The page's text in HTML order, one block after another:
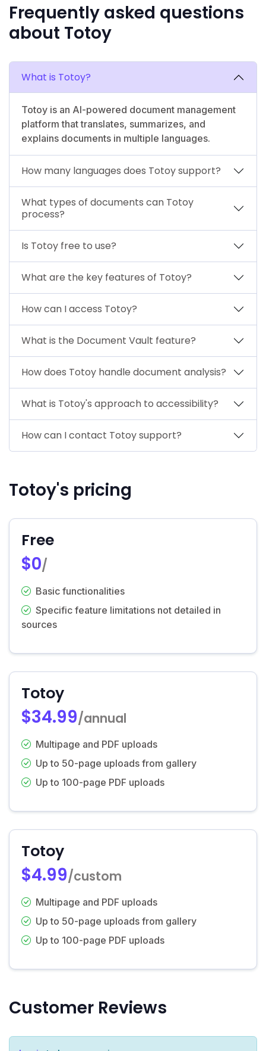
Frequently asked questions
about Totoy
What is Totoy?
Totoy is an AI-powered document management
platform that translates, summarizes, and
explains documents in multiple languages.
How many languages does Totoy support?
What types of documents can Totoy
process?
Is Totoy free to use?
What are the key features of Totoy?
How can I access Totoy?
What is the Document Vault feature?
How does Totoy handle document analysis?
What is Totoy's approach to accessibility?
How can I contact Totoy support?
Totoy's pricing
Free
$0/
Basic functionalities
Specific feature limitations not detailed in
sources
Totoy
$34.99/annual
Multipage and PDF uploads
Up to 50-page uploads from gallery
Up to 100-page PDF uploads
Totoy
$4.99/custom
Multipage and PDF uploads
Up to 50-page uploads from gallery
Up to 100-page PDF uploads
Customer Reviews